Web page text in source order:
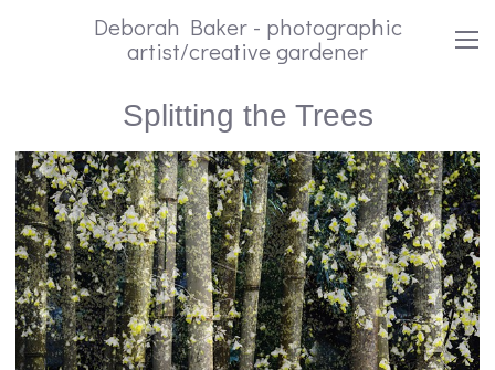
Deborah Baker - photographic
artist/creative gardener
Splitting the Trees